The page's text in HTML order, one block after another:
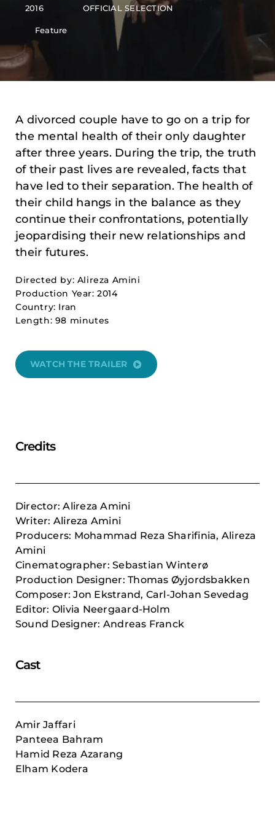
2016 OFFICIAL SELECTION
Feature
A divorced couple have to go on a trip for
the mental health of their only daughter
after three years. During the trip, the truth
of their past lives are revealed, facts that
have led to their separation. The health of
their child hangs in the balance as they
continue their confrontations, potentially
jeopardising their new relationships and
their futures.
Directed by: Alireza Amini
Production Year: 2014
Country: Iran
Length: 98 minutes
WATCH THE TRAILER
Credits
Director: Alireza Amini
Writer: Alireza Amini
Producers: Mohammad Reza Sharifinia, Alireza
Amini
Cinematographer: Sebastian Winterø
Production Designer: Thomas Øyjordsbakken
Composer:Jon Ekstrand, Carl-Johan Sevedag
Editor: Olivia Neergaard-Holm
Sound Designer: Andreas Franck
Cast
Amir Jaffari
Panteea Bahram
Hamid Reza Azarang
Elham Kodera